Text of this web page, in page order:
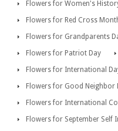
Flowers for Women's
Flowers for Red Cross
Flowers for Grandparents
Flowers for Patriot Day
Flowers for International
Flowers for Good Neighbor
Flowers for International
Flowers for September Self